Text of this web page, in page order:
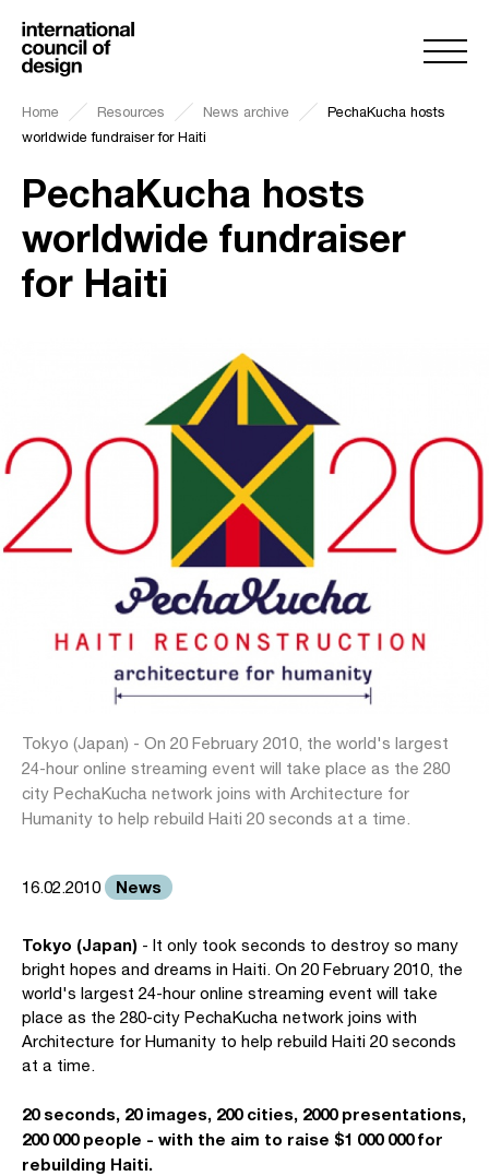
Home Resources News archive
PechaKucha hosts
worldwide fundraiser for Haiti
PechaKucha hosts
worldwide fundraiser
for Haiti
Tokyo (Japan) - On 20 February 2010, the world's largest
24-hour online streaming event will take place as the 280
city PechaKucha network joins with Architecture for
Humanity to help rebuild Haiti 20 seconds at a time.
16.02.2010 News
Tokyo (Japan) - It only took seconds to destroy so many
bright hopes and dreams in Haiti. On 20 February 2010, the
world's largest 24-hour online streaming event will take
place as the 280-city PechaKucha network joins with
Architecture for Humanity to help rebuild Haiti 20 seconds
at a time.
20 seconds, 20 images, 200 cities, 2000 presentations,
200 000 people - with the aim to raise $1 000 000 for
rebuilding Haiti.